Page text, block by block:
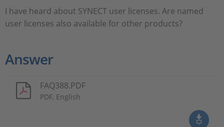
I have heard about SYNECT user licenses. Are named
user licenses also available for other products?
Answer
FAQ388.PDF
PDF, English